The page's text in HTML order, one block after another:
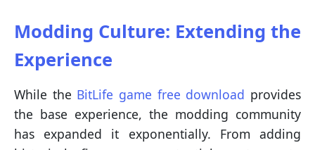
Modding Culture: Extending the
Experience
While the BitLife game free download provides
the base experience, the modding community
has expanded it exponentially. From adding